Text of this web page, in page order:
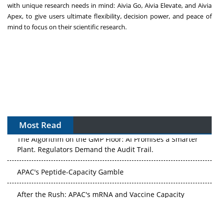
with unique research needs in mind: Aivia Go, Aivia Elevate, and Aivia
Apex, to give users ultimate flexibility, decision power, and peace of
mind to focus on their scientific research.
Most Read
The Algorithm on the GMP Floor: AI Promises a Smarter
Plant. Regulators Demand the Audit Trail.
APAC's Peptide-Capacity Gamble
After the Rush: APAC's mRNA and Vaccine Capacity